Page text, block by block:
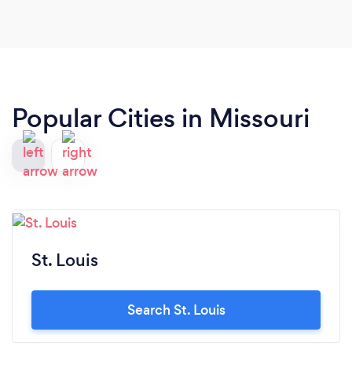
Popular Cities in Missouri
St. Louis
Search St. Louis